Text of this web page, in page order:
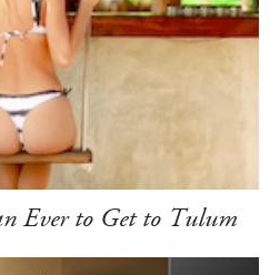
Ever to Get to Tulum